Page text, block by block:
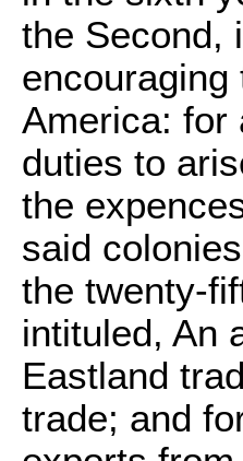
the Second,
encouraging
America: for
duties to
the
said
the twenty-
intituled, An
Eastland
trade; and